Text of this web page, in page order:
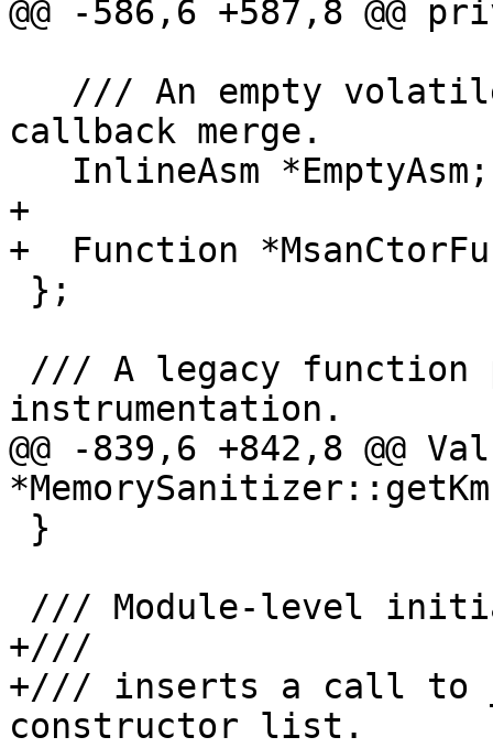
@@ -586,6 +587,8 @@
callback merge.
+
+  Function
instrumentation.
@@ -839,6 +842,8 @@
+///
+/// inserts a call to
constructor list.